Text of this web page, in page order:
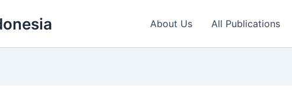
About Us All Publications